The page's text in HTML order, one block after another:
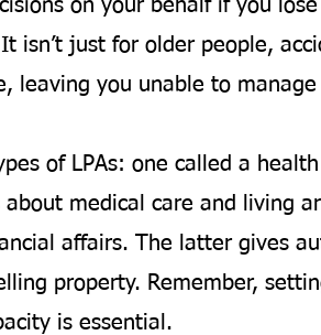
on your behalf if you
isn’t just for older people,
leaving you unable to
of LPAs: one called a
about medical care and living
affairs. The latter gives
property. Remember,
is essential.